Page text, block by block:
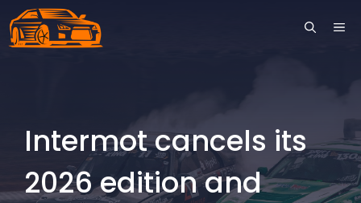
Skip
to
Intermot cancels its
2026 edition and